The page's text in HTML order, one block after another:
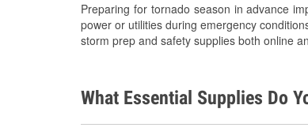
Preparing for tornado season in advance
power or utilities during emergency
storm prep and safety supplies both online
What Essential Supplies Do